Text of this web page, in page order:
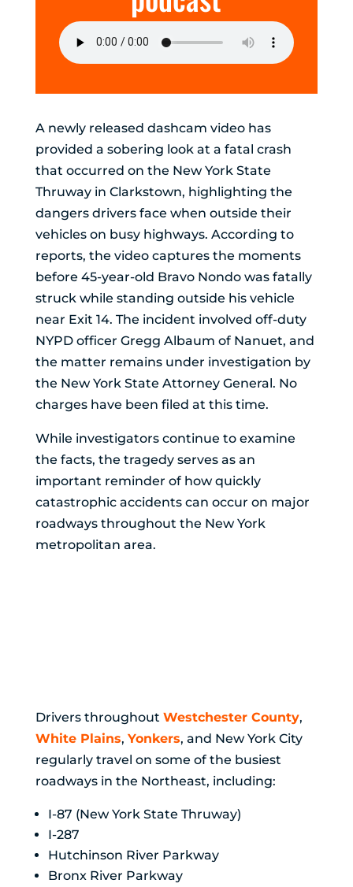
A newly released dashcam video has
provided a sobering look at a fatal crash
that occurred on the New York State
Thruway in Clarkstown, highlighting the
dangers drivers face when outside their
vehicles on busy highways. According to
reports, the video captures the moments
before 45-year-old Bravo Nondo was fatally
struck while standing outside his vehicle
near Exit 14. The incident involved off-duty
NYPD officer Gregg Albaum of Nanuet, and
the matter remains under investigation by
the New York State Attorney General. No
charges have been filed at this time.
While investigators continue to examine
the facts, the tragedy serves as an
important reminder of how quickly
catastrophic accidents can occur on major
roadways throughout the New York
metropolitan area.
Drivers throughout Westchester County,
White Plains, Yonkers, and New York City
regularly travel on some of the busiest
roadways in the Northeast, including:
I-87 (New York State Thruway)
I-287
Hutchinson River Parkway
Bronx River Parkway